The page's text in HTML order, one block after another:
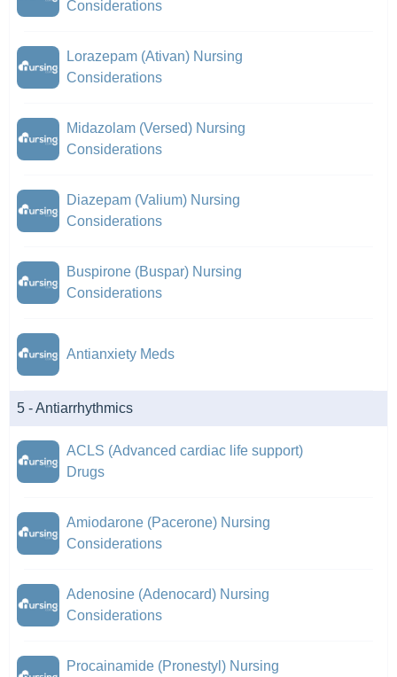
Considerations
Lorazepam (Ativan) Nursing
Considerations
Midazolam (Versed) Nursing
Considerations
Diazepam (Valium) Nursing
Considerations
Buspirone (Buspar) Nursing
Considerations
Antianxiety Meds
5 - Antiarrhythmics
ACLS (Advanced cardiac life support)
Drugs
Amiodarone (Pacerone) Nursing
Considerations
Adenosine (Adenocard) Nursing
Considerations
Procainamide (Pronestyl) Nursing